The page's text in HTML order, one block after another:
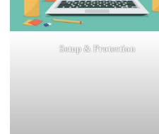
Setup & Protection